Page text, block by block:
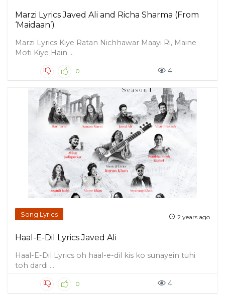
Marzi Lyrics Javed Ali and Richa Sharma (From
‘Maidaan’)
Marzi Lyrics Kiye Ratan Nichhawar Maayi Ri, Maine
Moti Kiye Hain ...
0 4
Song Lyrics 2 years ago
Haal-E-Dil Lyrics Javed Ali
Haal-E-Dil Lyrics oh haal-e-dil kis ko sunayein tuhi
toh dardi ...
0 4